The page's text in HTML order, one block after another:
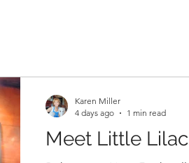
Meet Little
Karen Miller
4 days ago
1 min read